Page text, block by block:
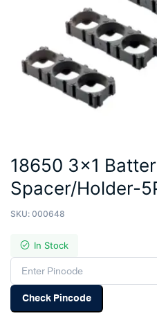
18650 3×1
Spacer/Holder-
SKU: 000648
In Stock
Check Pincode